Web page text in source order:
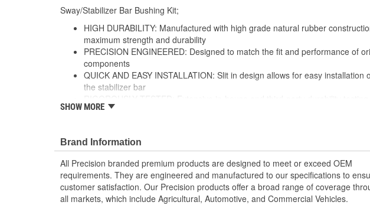
Sway/Stabilizer Bar Bushing Kit;
HIGH DURABILITY: Manufactured with high grade natural rubber
maximum strength and durability
PRECISION ENGINEERED: Designed to match the fit and performance of
components
QUICK AND EASY INSTALLATION: Slit in design allows for easy installation
the stabilizer bar
ensures ultimate performance and strength
SHOW MORE
Brand Information
All Precision branded premium products are designed to meet or exceed OEM
requirements. They are engineered and manufactured to our specifications to
customer satisfaction. Our Precision products offer a broad range of coverage
all markets, which include Agricultural, Automotive, and Commercial Vehicles.